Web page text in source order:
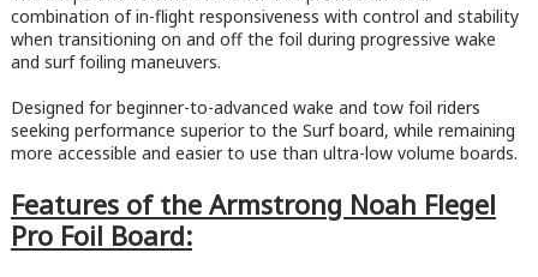
combination of in-flight responsiveness with control and stability
when transitioning on and off the foil during progressive wake
and surf foiling maneuvers.
Designed for beginner-to-advanced wake and tow foil riders
seeking performance superior to the Surf board, while remaining
more accessible and easier to use than ultra-low volume boards.
Features of the Armstrong Noah Flegel
Pro Foil Board: